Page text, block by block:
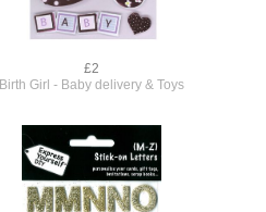
£2
Birth Girl - Baby delivery & Toys